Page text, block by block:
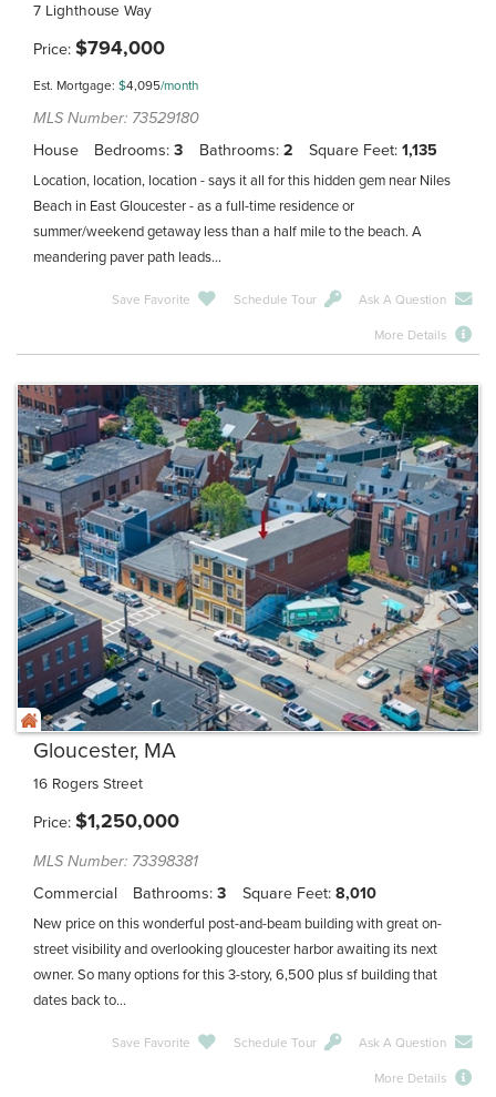
7 Lighthouse Way
Price $794,000
Est. Mortgage: $4,095/month
MLS Number: 73529180
House
Bedrooms 3 Bathrooms 2 Square Feet 1,135
Location, location, location - says it all for this hidden gem near Niles
Beach in East Gloucester - as a full-time residence or
summer/weekend getaway less than a half mile to the beach. A
meandering paver path leads...
Save Favorite Schedule Tour Ask A Question
More Details
Gloucester, MA
16 Rogers Street
Price $1,250,000
MLS Number: 73398381
Commercial
Bathrooms 3 Square Feet 8,010
New price on this wonderful post-and-beam building with great on-
street visibility and overlooking gloucester harbor awaiting its next
owner. So many options for this 3-story, 6,500 plus sf building that
dates back to...
Save Favorite Schedule Tour Ask A Question
More Details